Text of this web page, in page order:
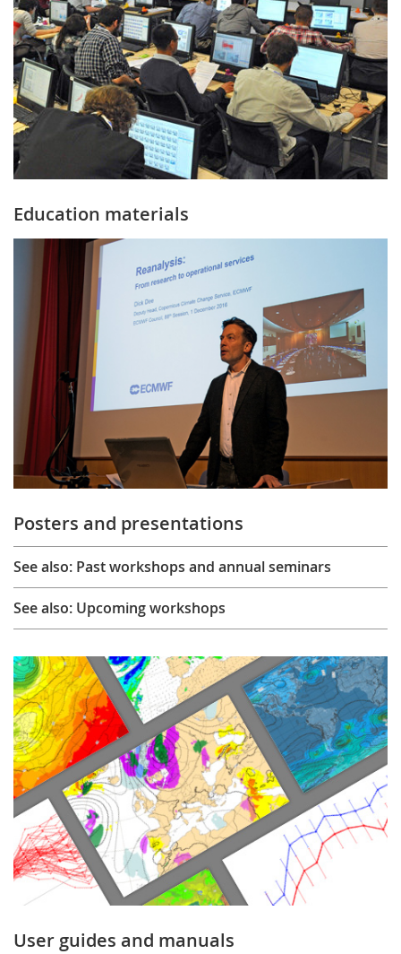
Education materials
Posters and presentations
See also: Past workshops and annual seminars
See also: Upcoming workshops
User guides and manuals